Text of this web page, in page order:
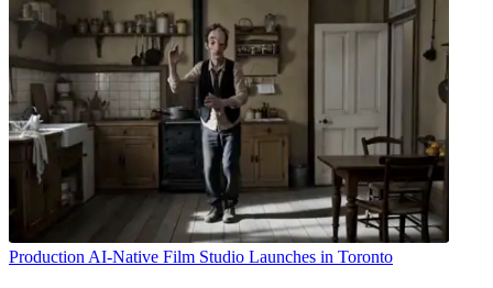
Production AI-Native Film Studio Launches in Toronto